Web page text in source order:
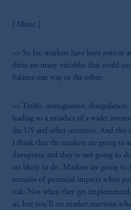
[ Music ]
>> So far, markets have been
there are many variables that could
balance one way or the other.
>> Tariffs, immigration, deregulation,
leading to a mindset of a wider
the US and other countries. And this
I think that the markets are going to
disruption and they're not going to
are likely to do. Markets are going
scenario of potential impacts when
risk. Not when they get
in, but you'll see market reactions